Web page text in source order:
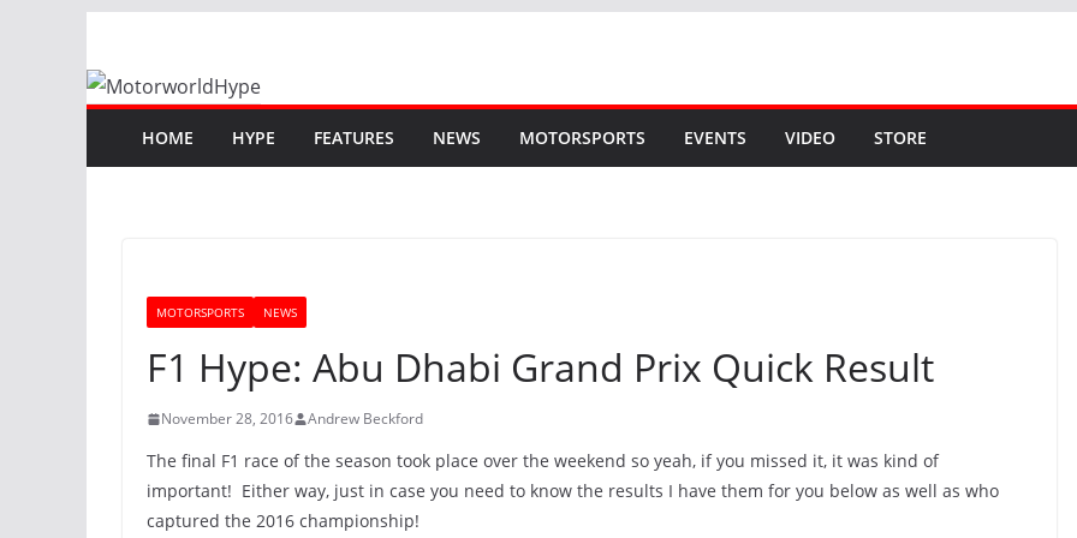
content
HOME HYPE FEATURES NEWS MOTORSPORTS EVENTS VIDEO STORE
MOTORSPORTS NEWS
F1 Hype: Abu Dhabi Grand Prix Quick Result
November 28, 2016 Andrew Beckford
The final F1 race of the season took place over the weekend so yeah, if you missed it, it was kind of
important! Either way, just in case you need to know the results I have them for you below as well as who
captured the 2016 championship!